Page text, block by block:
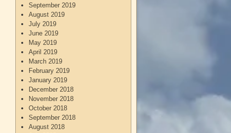
September 2019
August 2019
July 2019
June 2019
May 2019
April 2019
March 2019
February 2019
January 2019
December 2018
November 2018
October 2018
September 2018
August 2018